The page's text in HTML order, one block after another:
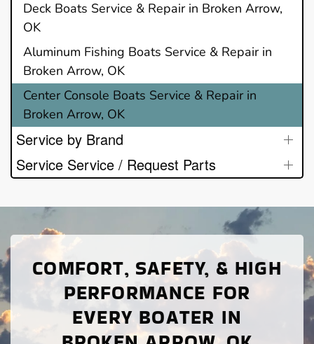
Deck Boats Service & Repair in Broken Arrow,
OK
Aluminum Fishing Boats Service & Repair in
Broken Arrow, OK
Center Console Boats Service & Repair in
Broken Arrow, OK
Service by Brand
Service Service / Request Parts
COMFORT, SAFETY, & HIGH
PERFORMANCE FOR
EVERY BOATER IN